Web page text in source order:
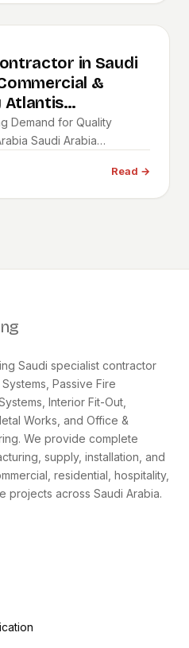
in Saudi
&
Atlantis
Demand for Quality
Saudi Arabia…
Read →
Saudi specialist contractor
Passive Fire
Interior Fit-Out,
Works, and Office &
We provide complete
supply, installation, and
residential, hospitality,
projects across Saudi Arabia.